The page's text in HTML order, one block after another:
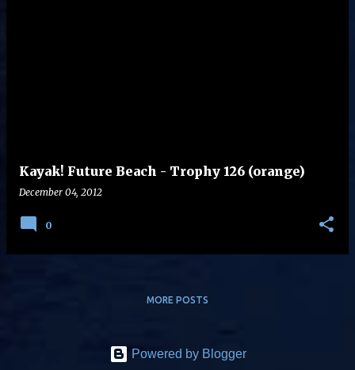
Kayak! Future Beach - Trophy 126 (orange)
December 04, 2012
0
MORE POSTS
Powered by Blogger